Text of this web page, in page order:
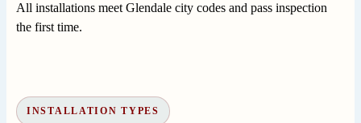
All installations meet Glendale city codes and pass inspection
the first time.
INSTALLATION TYPES